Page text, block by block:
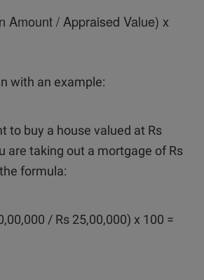
Amount / Appraised Value) x
with an example:
to buy a house valued at Rs
are taking out a mortgage of Rs
formula:
/ Rs 25,00,000) x 100 =